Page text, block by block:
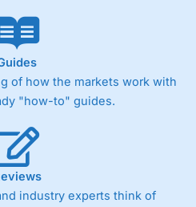
of how the markets work with
"how-to" guides.
industry experts think of